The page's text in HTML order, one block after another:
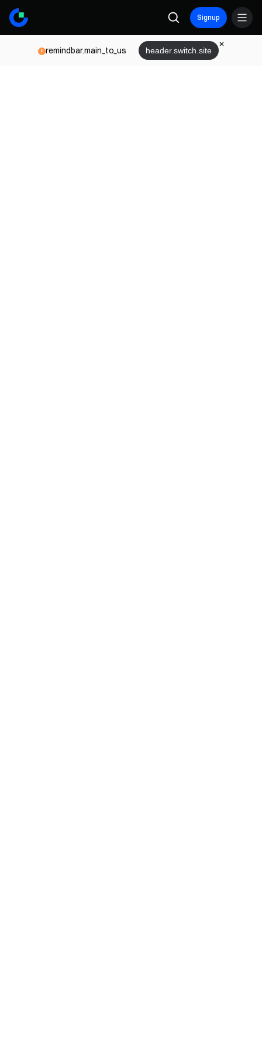
Signup
remindbar.main_to_us header.switch.site